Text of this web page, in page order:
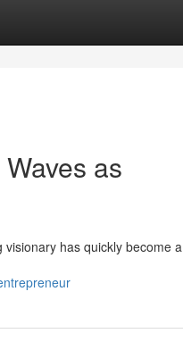
as
has quickly become a